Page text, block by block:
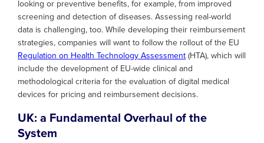
looking or preventive benefits, for example, from improved
screening and detection of diseases. Assessing real-world
data is challenging, too. While developing their reimbursement
strategies, companies will want to follow the rollout of the EU
Regulation on Health Technology Assessment (HTA), which will
include the development of EU-wide clinical and
methodological criteria for the evaluation of digital medical
devices for pricing and reimbursement decisions.
UK: a Fundamental Overhaul of the
System